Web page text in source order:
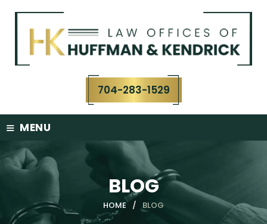
content
704-283-1529
≡ MENU
BLOG
HOME / BLOG